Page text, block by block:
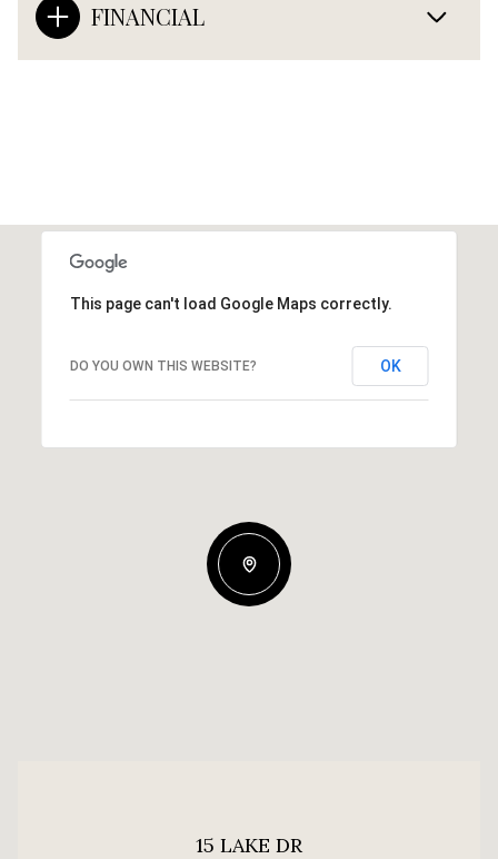
FINANCIAL
This page can't load Google Maps correctly.
DO YOU OWN THIS WEBSITE? OK
15 LAKE DR